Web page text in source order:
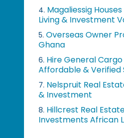
4. Magaliessig
Living & Investment
5. Overseas Owner
Ghana
6. Hire General
Affordable & Verified
7. Nelspruit Real
& Investment
8. Hillcrest Real
Investments African